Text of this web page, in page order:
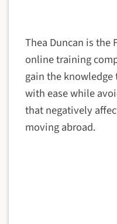
Thea Duncan is the
online training
gain the
with ease while
that negatively
moving abroad.